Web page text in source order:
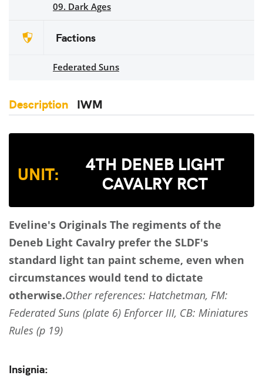
09. Dark Ages
Factions
Federated Suns
Description IWM
UNIT:
4TH DENEB LIGHT
CAVALRY RCT
Eveline's Originals The regiments of the
Deneb Light Cavalry prefer the SLDF's
standard light tan paint scheme, even when
circumstances would tend to dictate
otherwise.Other references: Hatchetman, FM:
Federated Suns (plate 6) Enforcer III, CB: Miniatures
Rules (p 19)
Insignia: